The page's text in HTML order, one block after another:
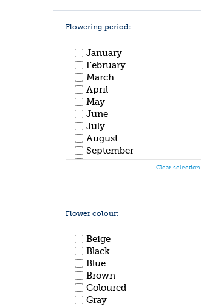
Flowering period:
January
February
March
April
May
June
July
August
September
October
Clear selection
Flower colour:
Beige
Black
Blue
Brown
Coloured
Gray